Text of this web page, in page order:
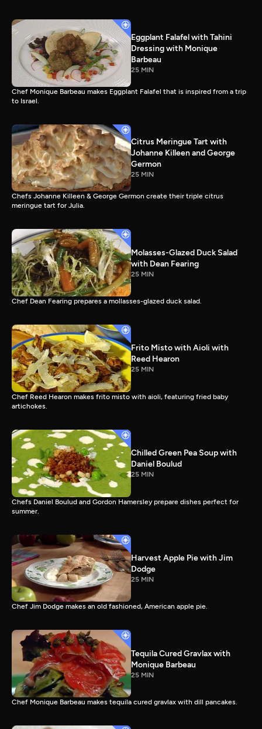
Eggplant Falafel with Tahini
Dressing with Monique
Barbeau
25 MIN
Chef Monique Barbeau makes Eggplant Falafel that is inspired from a trip
to Israel.
Citrus Meringue Tart with
Johanne Killeen and George
Germon
25 MIN
Chefs Johanne Killeen & George Germon create their triple citrus
meringue tart for Julia.
Molasses-Glazed Duck Salad
with Dean Fearing
25 MIN
Chef Dean Fearing prepares a mollasses-glazed duck salad.
Frito Misto with Aioli with
Reed Hearon
25 MIN
Chef Reed Hearon makes frito misto with aioli, featuring fried baby
artichokes.
Chilled Green Pea Soup with
Daniel Boulud
25 MIN
Chefs Daniel Boulud and Gordon Hamersley prepare dishes perfect for
summer.
Harvest Apple Pie with Jim
Dodge
25 MIN
Chef Jim Dodge makes an old fashioned, American apple pie.
Tequila Cured Gravlax with
Monique Barbeau
25 MIN
Chef Monique Barbeau makes tequila cured gravlax with dill pancakes.